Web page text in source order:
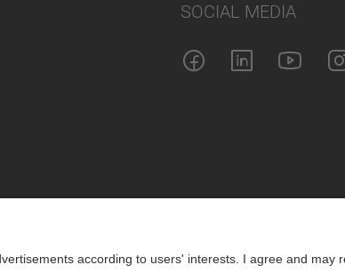
SOCIAL MEDIA